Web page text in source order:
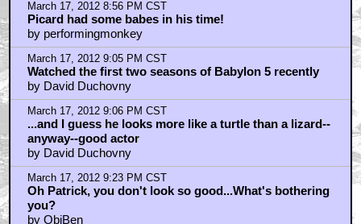
March 17, 2012 8:56 PM CST
Picard had some babes in his time!
by performingmonkey
March 17, 2012 9:05 PM CST
Watched the first two seasons of Babylon 5 recently
by David Duchovny
March 17, 2012 9:06 PM CST
...and I guess he looks more like a turtle than a lizard--
anyway--good actor
by David Duchovny
March 17, 2012 9:23 PM CST
Oh Patrick, you don't look so good...What's bothering
you?
by ObiBen